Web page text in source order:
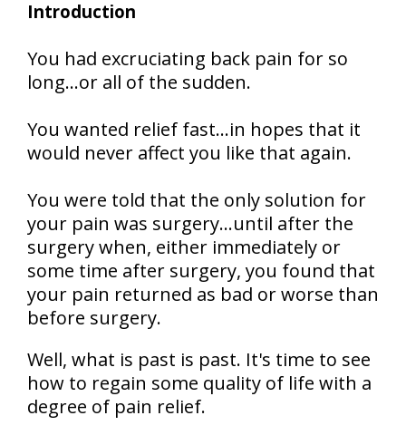
Introduction
You had excruciating back pain for so
long…or all of the sudden.
You wanted relief fast…in hopes that it
would never affect you like that again.
You were told that the only solution for
your pain was surgery…until after the
surgery when, either immediately or
some time after surgery, you found that
your pain returned as bad or worse than
before surgery.
Well, what is past is past. It's time to see
how to regain some quality of life with a
degree of pain relief.